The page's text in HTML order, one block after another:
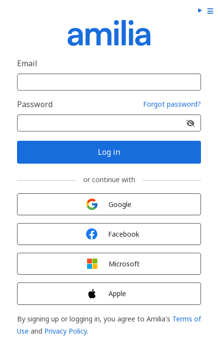
Email
Password Forgot password?
Log in
or continue with
Google
Facebook
Microsoft
Apple
By signing up or logging in, you agree to Amilia's Terms of
Use and Privacy Policy.